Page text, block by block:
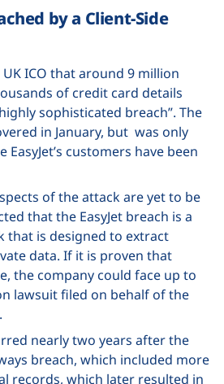
by a Client-Side
ICO that around 9 million
of credit card details
sophisticated breach”. The
in January, but was only
customers have been
of the attack are yet to be
that the EasyJet breach is a
that is designed to extract
data. If it is proven that
the company could face up to
lawsuit filed on behalf of the
nearly two years after the
breach, which included more
records, which later resulted in